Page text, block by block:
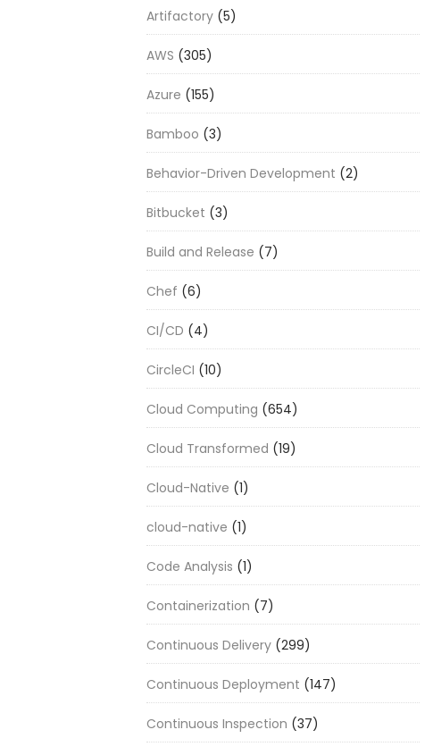
Artifactory (5)
AWS (305)
Azure (155)
Bamboo (3)
Behavior-Driven Development (2)
Bitbucket (3)
Build and Release (7)
Chef (6)
CI/CD (4)
CircleCI (10)
Cloud Computing (654)
Cloud Transformed (19)
Cloud-Native (1)
cloud-native (1)
Code Analysis (1)
Containerization (7)
Continuous Delivery (299)
Continuous Deployment (147)
Continuous Inspection (37)